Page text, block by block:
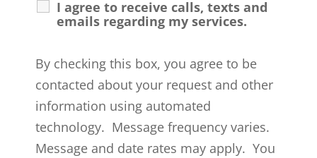
I agree to receive calls, texts and
emails regarding my services.
By checking this box, you agree to be
contacted about your request and other
information using automated
technology. Message frequency varies.
Message and date rates may apply. You